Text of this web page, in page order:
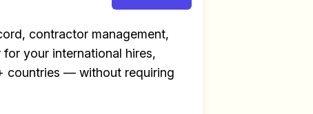
contractor management,
your international hires,
countries — without requiring